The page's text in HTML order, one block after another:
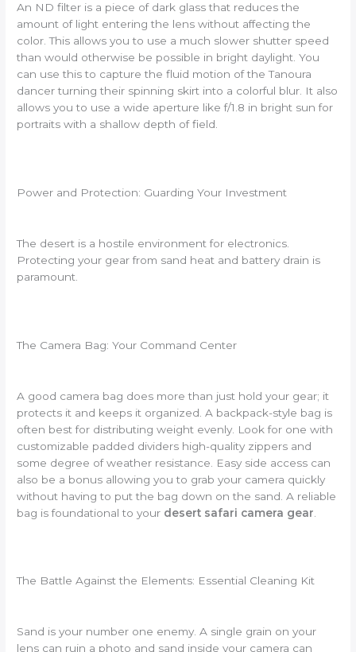
An ND filter is a piece of dark glass that reduces the
amount of light entering the lens without affecting the
color. This allows you to use a much slower shutter speed
than would otherwise be possible in bright daylight. You
can use this to capture the fluid motion of the Tanoura
dancer turning their spinning skirt into a colorful blur. It also
allows you to use a wide aperture like f/1.8 in bright sun for
portraits with a shallow depth of field.
Power and Protection: Guarding Your Investment
The desert is a hostile environment for electronics.
Protecting your gear from sand heat and battery drain is
paramount.
The Camera Bag: Your Command Center
A good camera bag does more than just hold your gear; it
protects it and keeps it organized. A backpack-style bag is
often best for distributing weight evenly. Look for one with
customizable padded dividers high-quality zippers and
some degree of weather resistance. Easy side access can
also be a bonus allowing you to grab your camera quickly
without having to put the bag down on the sand. A reliable
bag is foundational to your desert safari camera gear
The Battle Against the Elements: Essential Cleaning Kit
Sand is your number one enemy. A single grain on your
lens can ruin a photo and sand inside your camera can